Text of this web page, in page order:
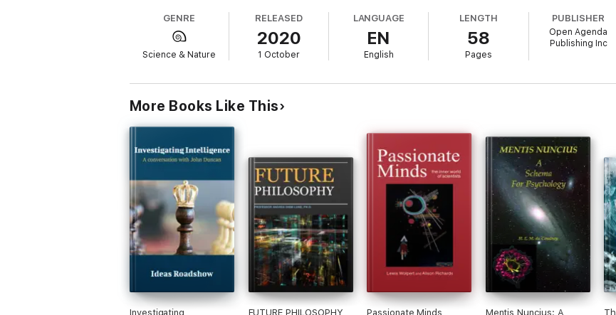
Sociological Fault Lines - Mind vs. brain
Connecting Horizontally - Investigating “philosophy of mind”?
Touching a Nerve - Spreading the message
Social Relevance - Explorations of morality through biology
Eliminative Materialism - What it means and doesn’t mean
Consciousness - Towards progress?
Summing Up - Some key questions
Ideas Roadshow Conversations Series
This book is part of an expanding series of 100+ Ideas Roadshow conversations, each one presenting a
GENRE
Science & Nature
RELEASED
2020
1 October
LANGUAGE
EN
English
LENGTH
58
Pages
PUBLISHER
Open Agenda
Publishing Inc
More Books Like This
Investigating
FUTURE PHILOSOPHY Passionate Minds
Mentis Nuncius: A